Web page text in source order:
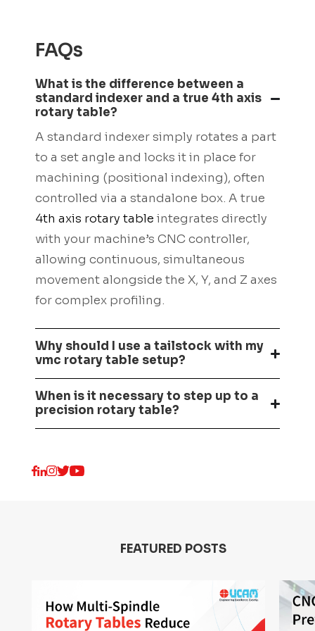
FAQs
What is the difference between a
standard indexer and a true 4th axis
rotary table?
A standard indexer simply rotates a part
to a set angle and locks it in place for
machining (positional indexing), often
controlled via a standalone box. A true
4th axis rotary table integrates directly
with your machine’s CNC controller,
allowing continuous, simultaneous
movement alongside the X, Y, and Z axes
for complex profiling.
Why should I use a tailstock with my
vmc rotary table setup?
When is it necessary to step up to a
precision rotary table?
FEATURED POSTS